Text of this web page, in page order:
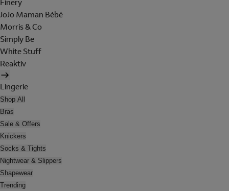
Finery
JoJo Maman Bébé
Morris & Co
Simply Be
White Stuff
Reaktiv
Lingerie
Shop All
Bras
Sale & Offers
Knickers
Socks & Tights
Nightwear & Slippers
Shapewear
Trending